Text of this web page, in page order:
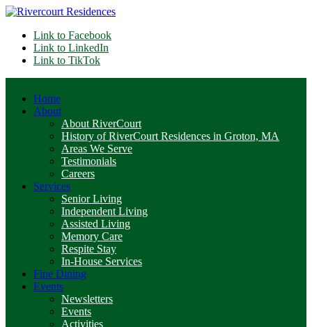
Link to Facebook
Link to LinkedIn
Link to TikTok
Home
About
About RiverCourt
History of RiverCourt Residences in Groton, MA
Areas We Serve
Testimonials
Careers
Services
Senior Living
Independent Living
Assisted Living
Memory Care
Respite Stay
In-House Services
Fine Dining
Events
Newsletters
Events
Activities